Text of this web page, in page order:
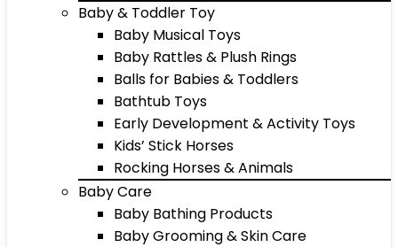
Baby & Toddler Toy
Baby Musical Toys
Baby Rattles & Plush Rings
Balls for Babies & Toddlers
Bathtub Toys
Early Development & Activity Toys
Kids’ Stick Horses
Rocking Horses & Animals
Baby Care
Baby Bathing Products
Baby Grooming & Skin Care